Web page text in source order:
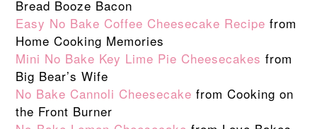
Bread Booze Bacon
Easy No Bake Coffee Cheesecake Recipe from
Home Cooking Memories
Mini No Bake Key Lime Pie Cheesecakes from
Big Bear’s Wife
No Bake Cannoli Cheesecake from Cooking on
the Front Burner